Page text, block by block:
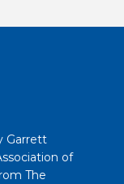
Garrett
of
The